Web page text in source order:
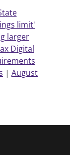
limit'
larger
Digital
| August